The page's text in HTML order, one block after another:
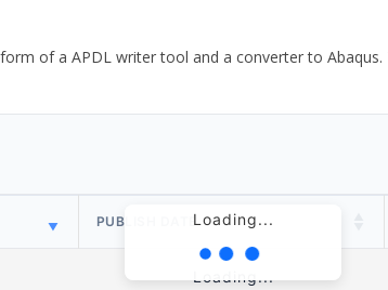
of a APDL writer tool and a converter to
Loading...
PUBLISH DATE
Loading...